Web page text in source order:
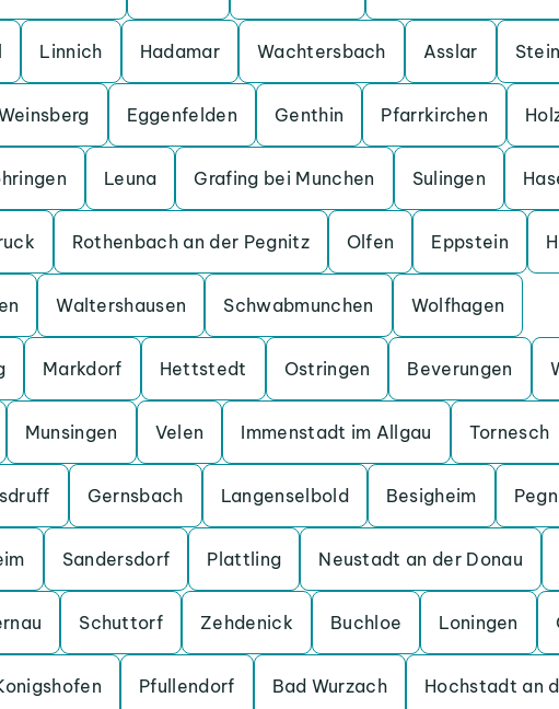
Linnich Hadamar Wachtersbach Asslar
Eggenfelden Genthin Pfarrkirchen
Leuna Grafing bei Munchen Sulingen
Rothenbach an der Pegnitz Olfen Eppstein
Waltershausen Schwabmunchen Wolfhagen
Markdorf Hettstedt Ostringen Beverungen
Munsingen Velen Immenstadt im Allgau Tornesch
Gernsbach Langenselbold Besigheim
Sandersdorf Plattling Neustadt an der Donau
Schuttorf Zehdenick Buchloe Loningen
Pfullendorf Bad Wurzach Hochstadt an